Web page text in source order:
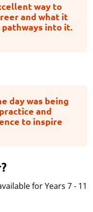
way to
and what it
into it.
day was being
and
to inspire
for Years 7 - 11